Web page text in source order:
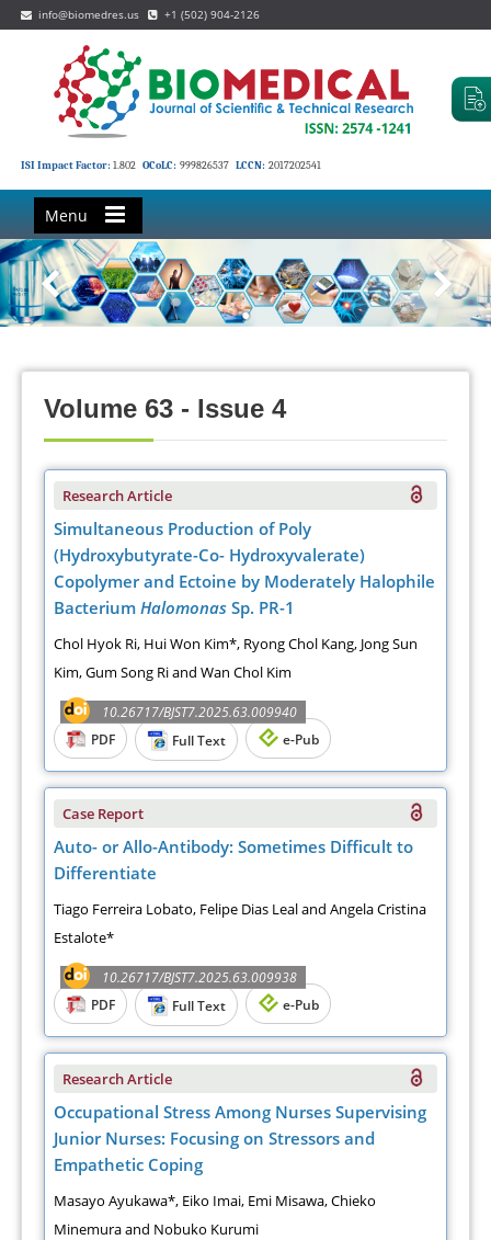
info@biomedres.us +1 (502) 904-2126
ISI Impact Factor: 1.802 OCoLC: 999826537 LCCN: 2017202541
Menu
Volume 63 - Issue 4
Research Article
Simultaneous Production of Poly
(Hydroxybutyrate-Co- Hydroxyvalerate)
Copolymer and Ectoine by Moderately Halophile
BacteriumHalomonas Sp. PR-1
Chol Hyok Ri, Hui Won Kim*, Ryong Chol Kang, Jong Sun
Kim, Gum Song Ri and Wan Chol Kim
10.26717/BJST7.2025.63.009940
PDF
Full Text e-Pub
Case Report
Auto- or Allo-Antibody: Sometimes Difficult to
Differentiate
Tiago Ferreira Lobato, Felipe Dias Leal and Angela Cristina
Estalote*
10.26717/BJST7.2025.63.009938
PDF
Full Text e-Pub
Research Article
Occupational Stress Among Nurses Supervising
Junior Nurses: Focusing on Stressors and
Empathetic Coping
Masayo Ayukawa*, Eiko Imai, Emi Misawa, Chieko
Minemura and Nobuko Kurumi